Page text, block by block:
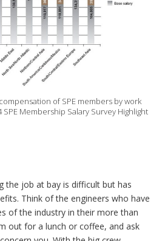
of SPE members by work
SPE Membership Salary Survey Highlight
the job at bay is difficult but has
Think of the engineers who have
of the industry in their more than
out for a lunch or coffee, and ask